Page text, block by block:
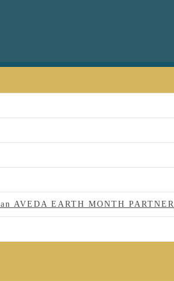
AVEDA EARTH MONTH PARTNER